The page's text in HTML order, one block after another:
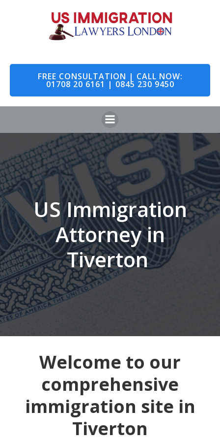
to
content
FREE CONSULTATION | CALL NOW:
01708 20 6161 | 0845 230 9450
US Immigration
Attorney in
Tiverton
Welcome to our
comprehensive
immigration site in
Tiverton